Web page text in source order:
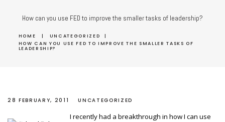
How can you use FED to improve the smaller tasks of leadership?
HOME | UNCATEGORIZED
|
HOW CAN YOU USE FED TO IMPROVE THE SMALLER TASKS OF
LEADERSHIP?
28 FEBRUARY, 2011 UNCATEGORIZED
I recently had a breakthrough in how I can use